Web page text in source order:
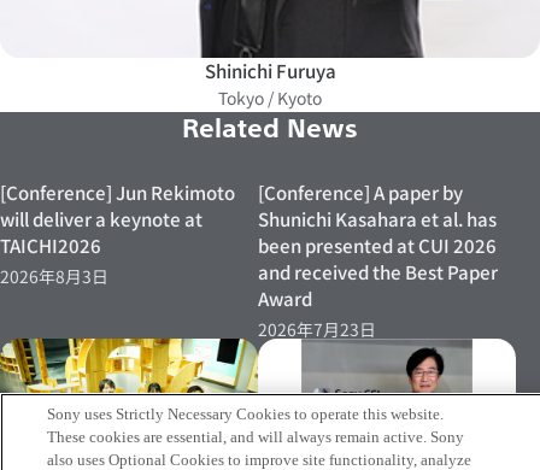
Shinichi Furuya
Tokyo / Kyoto
Related News
[Conference] Jun Rekimoto
will deliver a keynote at
TAICHI2026
2026年8月3日
[Conference] A paper by
Shunichi Kasahara et al. has
been presented at CUI 2026
and received the Best Paper
Award
2026年7月23日
Sony uses Strictly Necessary Cookies to operate this website.
These cookies are essential, and will always remain active. Sony
also uses Optional Cookies to improve site functionality, analyze